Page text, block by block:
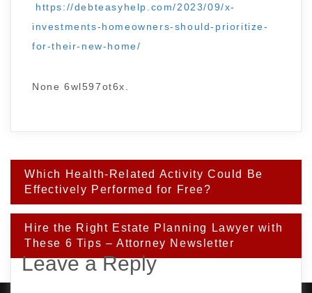
https://debteasyhelp.com/2023/09/x-
investments-homeowners-should-prioritize-
for-their-new-home/
None 6wl597ot6x.
Post
navigation
Which Health-Related Activity Could Be
Effectively Performed for Free?
Hire the Right Estate Planning Lawyer with
These 6 Tips – Attorney Newsletter
Leave a Reply